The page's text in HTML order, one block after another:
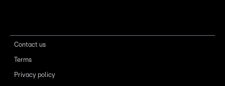
Contact us
Terms
Privacy policy